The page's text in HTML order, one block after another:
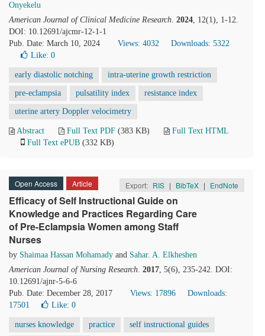
Onyekelu
American Journal of Clinical Medicine Research. 2024, 12(1), 1-12.
DOI: 10.12691/ajcmr-12-1-1
Pub. Date: March 10, 2024
Views: 4032
Downloads: 5322
Like: 0
early diastolic notching intra-uterine growth restriction
pre-eclampsia pulsatility index resistance index
uterine artery Doppler velocimetry
Abstract Full Text PDF (383 KB)
Full Text HTML
Full Text ePUB (332 KB)
Open Access Article Export: RIS | BibTeX | EndNote
Efficacy of Self Instructional Guide on
Knowledge and Practices Regarding Care
of Pre-Eclampsia Women among Staff
Nurses
by Shaimaa Hassan Mohamady and Sahar. A. Elkheshen
American Journal of Nursing Research. 2017, 5(6), 235-242. DOI:
10.12691/ajnr-5-6-6
Pub. Date: December 28, 2017
Views: 17896
Downloads:
17501
Like: 0
nurses knowledge practice self instructional guides